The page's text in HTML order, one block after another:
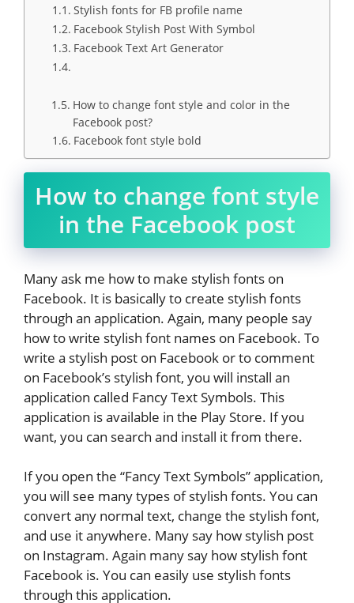
Stylish fonts for FB profile name
Facebook Stylish Post With Symbol
Facebook Text Art Generator
How to change font style and color in the
Facebook post?
Facebook font style bold
How to change font style
in the Facebook post
Many ask me how to make stylish fonts on
Facebook. It is basically to create stylish fonts
through an application. Again, many people say
how to write stylish font names on Facebook. To
write a stylish post on Facebook or to comment
on Facebook’s stylish font, you will install an
application called Fancy Text Symbols. This
application is available in the Play Store. If you
want, you can search and install it from there.
If you open the “Fancy Text Symbols” application,
you will see many types of stylish fonts. You can
convert any normal text, change the stylish font,
and use it anywhere. Many say how stylish post
on Instagram. Again many say how stylish font
Facebook is. You can easily use stylish fonts
through this application.